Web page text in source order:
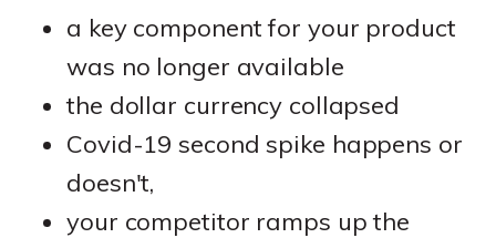
a key component for your product
was no longer available
the dollar currency collapsed
Covid-19 second spike happens or
doesn't,
your competitor ramps up the